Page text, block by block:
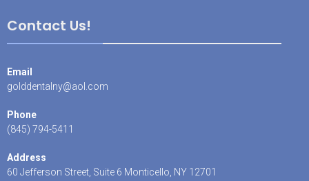
Contact Us!
Email
golddentalny@aol.com
Phone
(845) 794-5411
Address
60 Jefferson Street, Suite 6 Monticello, NY 12701